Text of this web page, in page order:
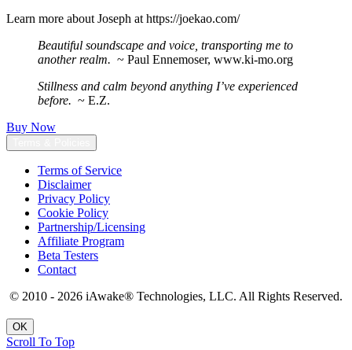
Learn more about Joseph at https://joekao.com/
Beautiful soundscape and voice, transporting me to
another realm. ~ Paul Ennemoser, www.ki-mo.org
Stillness and calm beyond anything I’ve experienced
before. ~ E.Z.
Buy Now
Terms of Service
Disclaimer
Privacy Policy
Cookie Policy
Partnership/Licensing
Affiliate Program
Beta Testers
Contact
© 2010 - 2026 iAwake® Technologies, LLC. All Rights Reserved.
OK
Scroll To Top